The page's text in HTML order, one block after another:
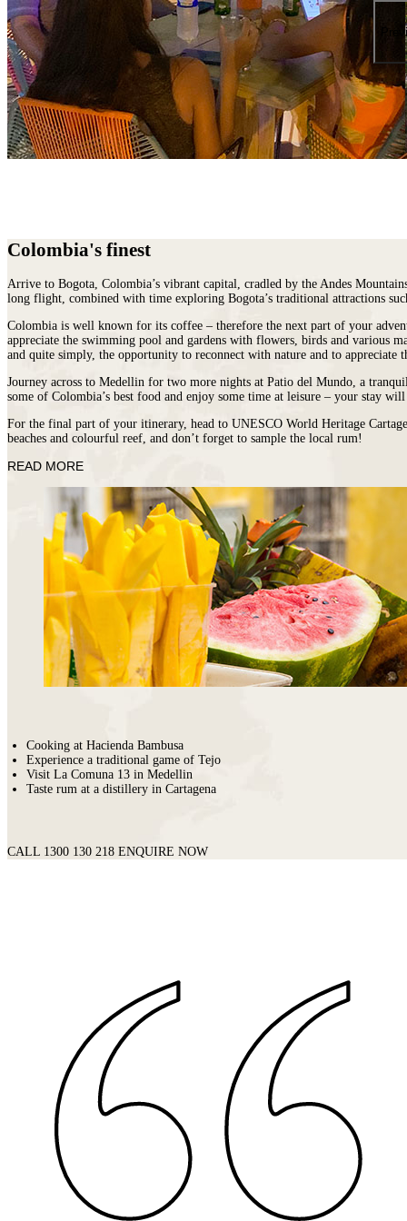
places
on
earth
where
wildlife
puts
on
greater
show.
Colombia's finest
Arrive to Bogota, Colombia’s vibrant capital, cradled by the Andes
long flight, combined with time exploring Bogota’s traditional attractions
Colombia is well known for its coffee – therefore the next part of your
appreciate the swimming pool and gardens with flowers, birds and various
and quite simply, the opportunity to reconnect with nature and to appreciate
Journey across to Medellin for two more nights at Patio del Mundo, a
some of Colombia’s best food and enjoy some time at leisure – your stay will
For the final part of your itinerary, head to UNESCO World Heritage
beaches and colourful reef, and don’t forget to sample the local rum!
READ MORE
Cooking at Hacienda Bambusa
Experience a traditional game of Tejo
Visit La Comuna 13 in Medellin
Taste rum at a distillery in Cartagena
CALL 1300 130 218 ENQUIRE NOW